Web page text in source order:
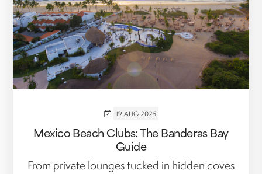
19 AUG 2025
Mexico Beach Clubs: The Banderas Bay
Guide
From private lounges tucked in hidden coves